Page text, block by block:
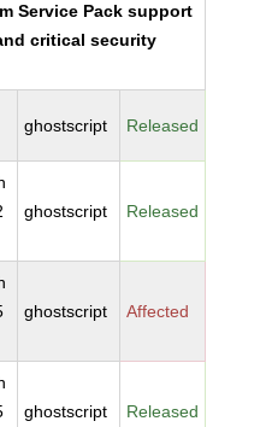
Service Pack support
critical security
ghostscript Released
ghostscript Released
ghostscript Affected
ghostscript Released